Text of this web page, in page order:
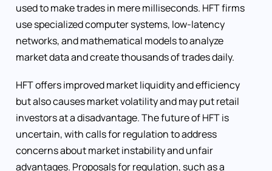
used to make trades in mere milliseconds. HFT firms
use specialized computer systems, low-latency
networks, and mathematical models to analyze
market data and create thousands of trades daily.
HFT offers improved market liquidity and efficiency
but also causes market volatility and may put retail
investors at a disadvantage. The future of HFT is
uncertain, with calls for regulation to address
concerns about market instability and unfair
advantages. Proposals for regulation, such as a